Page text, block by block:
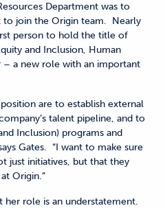
Department was to
to join the Origin team. Nearly
person to hold the title of
and Inclusion, Human
– a new role with an important
are to establish external
talent pipeline, and to
Inclusion) programs and
Gates. “I want to make sure
just initiatives, but that they
Origin.”
her role is an understatement.